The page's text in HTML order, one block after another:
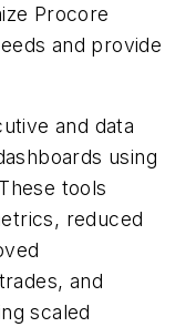
Procore
and provide
and data
using
tools
reduced
and
scaled